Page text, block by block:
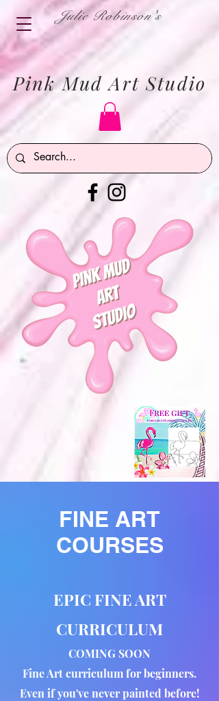
Julie Robinson's
Pink Mud Art Studio
FINE ART
COURSES
EPIC FINE ART
CURRICULUM
COMING SOON
Fine Art curriculum for beginners.
Even if you've never painted before!